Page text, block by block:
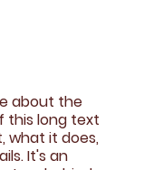
about the
this long text
what it does,
It's an